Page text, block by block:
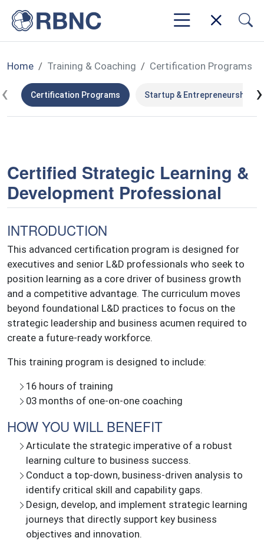
Home Training & Coaching Certification Programs
Certification Programs Startup & Entrepreneurship
‹ ›
Certified Strategic Learning &
Development Professional
INTRODUCTION
This advanced certification program is designed for
executives and senior L&D professionals who seek to
position learning as a core driver of business growth
and a competitive advantage. The curriculum moves
beyond foundational L&D practices to focus on the
strategic leadership and business acumen required to
create a future-ready workforce.
This training program is designed to include:
16 hours of training
03 months of one-on-one coaching
HOW YOU WILL BENEFIT
Articulate the strategic imperative of a robust
learning culture to business success.
Conduct a top-down, business-driven analysis to
identify critical skill and capability gaps.
Design, develop, and implement strategic learning
journeys that directly support key business
objectives and innovation.